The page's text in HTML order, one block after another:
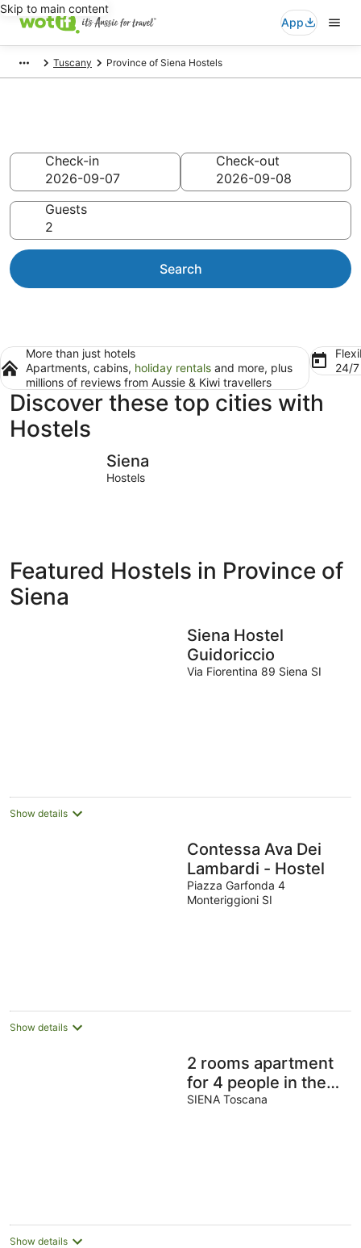
Skip to main content
App
Tuscany Province of Siena Hostels
Check-in Check-out
Guests
Search
More than just hotels
Apartments, cabins, holiday rentals and more, plus
millions of reviews from Aussie & Kiwi travellers
24/
Discover these top cities with
Hostels
Siena
Hostels
Featured Hostels in Province of
Siena
Siena Hostel
Guidoriccio
Via Fiorentina 89 Siena SI
Show details
Contessa Ava Dei
Lambardi - Hostel
Piazza Garfonda 4
Monteriggioni SI
Show details
2 rooms apartment
for 4 people in the
countryside close to
SIENA Toscana
Show details